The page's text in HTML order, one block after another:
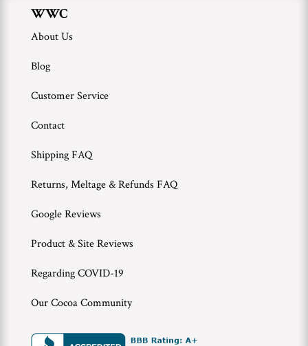
WWC
About Us
Blog
Customer Service
Contact
Shipping FAQ
Returns, Meltage & Refunds FAQ
Google Reviews
Product & Site Reviews
Regarding COVID-19
Our Cocoa Community